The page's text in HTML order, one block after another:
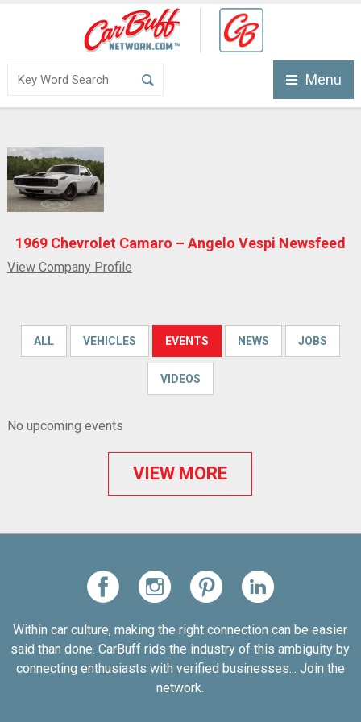
Menu
1969 Chevrolet Camaro – Angelo Vespi Newsfeed
View Company Profile
ALL VEHICLES EVENTS NEWS JOBS
VIDEOS
No upcoming events
VIEW MORE
Within car culture, making the right connection can be easier
said than done. CarBuff rids the industry of this ambiguity by
connecting enthusiasts with verified businesses... Join the
network.